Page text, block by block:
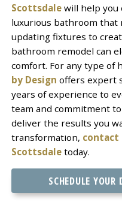
Scottsdalewill help you
luxurious bathroom that
updating fixtures to
bathroom remodel can
comfort. For any type of
by Design offers expert
years of experience to
team and commitment
deliver the results you
transformation, contact
Scottsdaletoday.
SCHEDULE